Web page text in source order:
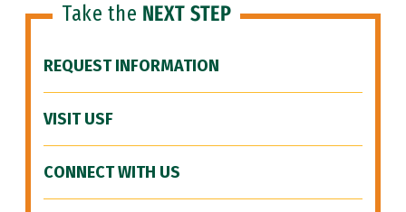
Take the NEXT STEP
REQUEST INFORMATION
VISIT USF
CONNECT WITH US